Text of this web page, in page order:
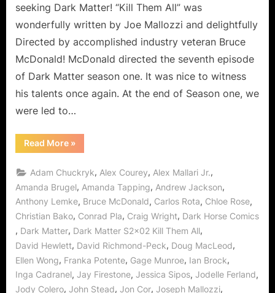
seeking Dark Matter! “Kill Them All” was
wonderfully written by Joe Mallozzi and delightfully
Directed by accomplished industry veteran Bruce
McDonald! McDonald directed the seventh episode
of Dark Matter season one. It was nice to witness
his talents once again. At the end of Season one, we
were led to…
Read More“Dark
Matter
Again
in
Kill
Them
All!”
»
Adam Chuckryk, Alex Courey, Alex Mallari Jr.,
Amanda Brugel, Amanda Tapping, Andrew Jackson,
Anthony Lemke, Bruce McDonald, Carlos Rota, Chloe Rose,
Christian Bako, Conrad Pla, Craig Wright, Dark Horse Comics
, Dark Matter, Dark Matter S2x02 Kill Them All,
David Hewlett, David Richmond-Peck, Doug MacLeod,
Ellen Wong, Franka Potente, Gage Munroe, Ian Brock,
Inga Cadranel, Jay Firestone, Jessica Sipos, Jodelle Ferland,
Jody Colero, John Stead, Jon Cor, Joseph Mallozzi,